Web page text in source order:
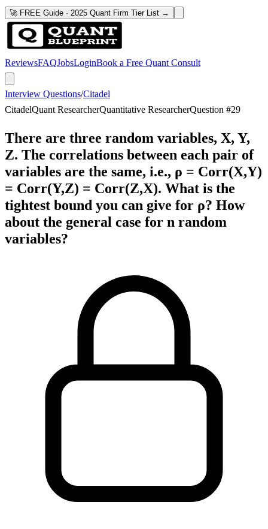
🚀 FREE Guide · 2025 Quant Firm Tier List →
ReviewsFAQJobsLoginBook a Free Quant Consult
Interview Questions/Citadel
CitadelQuant ResearcherQuantitative ResearcherQuestion #29
There are three random variables, X, Y,
Z. The correlations between each pair of
variables are the same, i.e., ρ = Corr(X,Y)
= Corr(Y,Z) = Corr(Z,X). What is the
tightest bound you can give for ρ? How
about the general case for n random
variables?